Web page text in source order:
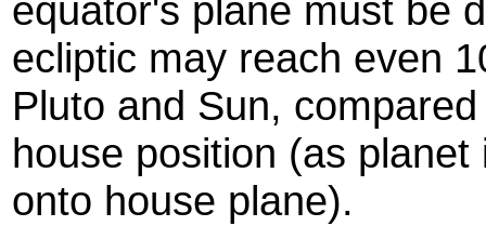
equator's plane must be
ecliptic may reach even
Pluto and Sun,
house position (as
onto house plane).